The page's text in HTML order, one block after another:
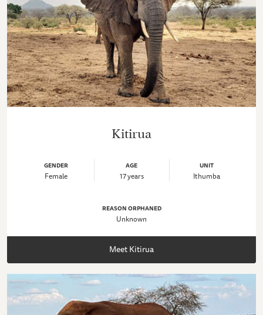
Kitirua
GENDER
Female
AGE
17 years
UNIT
Ithumba
REASON ORPHANED
Unknown
Meet Kitirua